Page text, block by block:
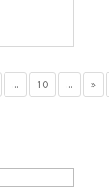
... 10 ...
»